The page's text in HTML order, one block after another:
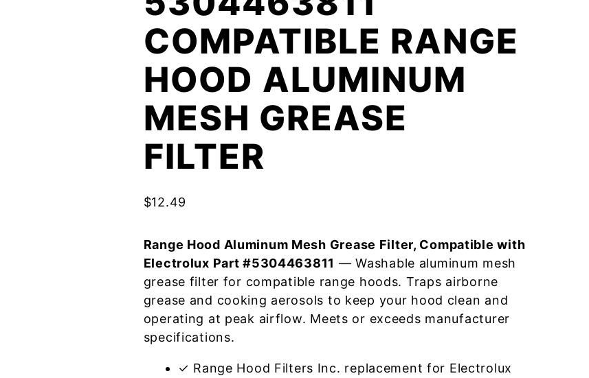
COMPATIBLE RANGE
HOOD ALUMINUM
MESH GREASE
FILTER
$12.49
Range Hood Aluminum Mesh Grease Filter, Compatible with
Electrolux Part #5304463811 — Washable aluminum mesh
grease filter for compatible range hoods. Traps airborne
grease and cooking aerosols to keep your hood clean and
operating at peak airflow. Meets or exceeds manufacturer
specifications.
✓ Range Hood Filters Inc. replacement for Electrolux